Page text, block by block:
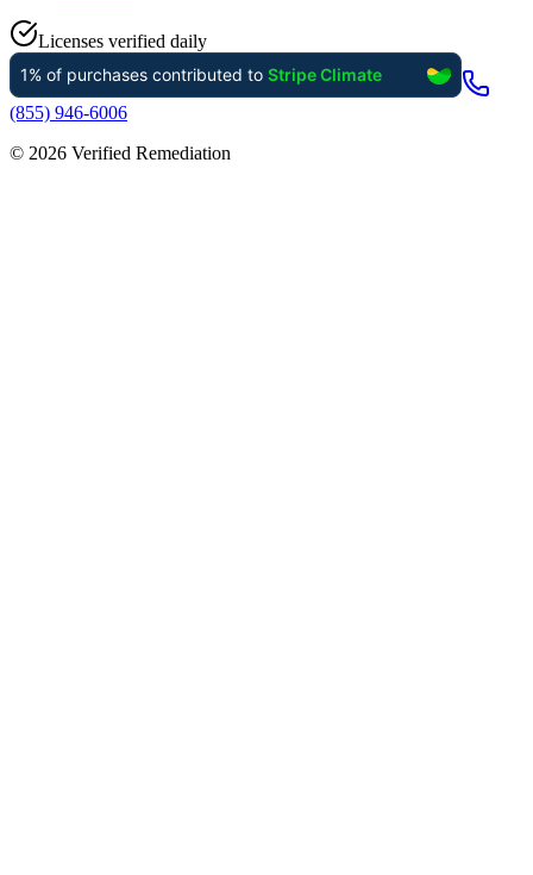
Licenses verified daily
(855) 946-6006
© 2026 Verified Remediation